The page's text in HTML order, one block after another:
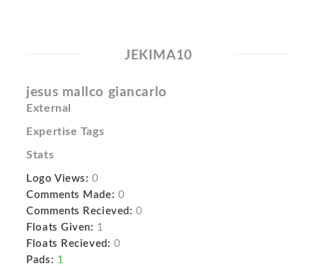
JEKIMA10
jesus mallco giancarlo
External
Expertise Tags
Stats
Logo Views: 0
Comments Made: 0
Comments Recieved: 0
Floats Given: 1
Floats Recieved: 0
Pads: 1